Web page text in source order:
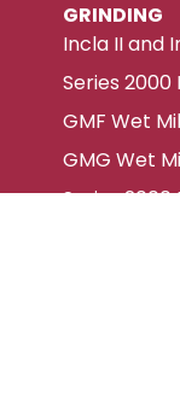
GRINDING
Incla II and
Series 2000
GMF Wet
GMG Wet
Series